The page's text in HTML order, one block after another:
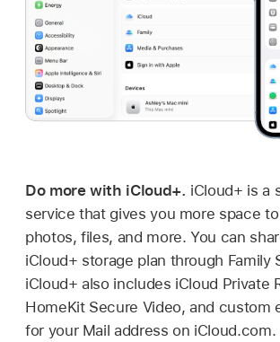
Do more with iCloud+. iCloud+ is a
service that gives you more space
photos, files, and more. You can
iCloud+ storage plan through Family
iCloud+ also includes iCloud Private
HomeKit Secure Video, and custom
for your Mail address on iCloud.com.